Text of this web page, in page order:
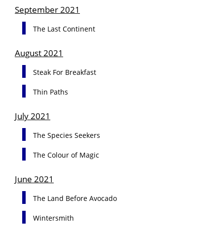
September 2021
The Last Continent
August 2021
Steak For Breakfast
Thin Paths
July 2021
The Species Seekers
The Colour of Magic
June 2021
The Land Before Avocado
Wintersmith